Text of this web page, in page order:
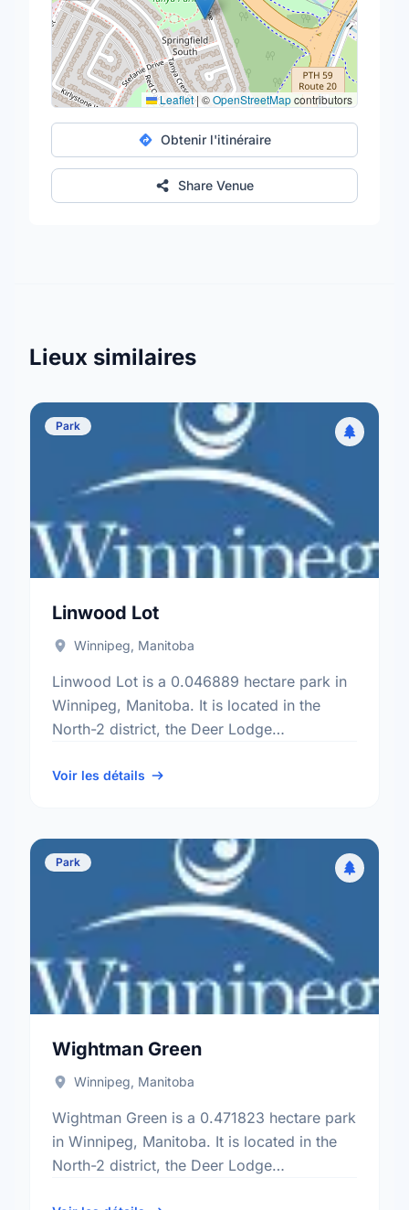
Leaflet | ©OpenStreetMapcontributors
Obtenir l'itinéraire
Share Venue
Lieux similaires
Park
Linwood Lot
Winnipeg, Manitoba
Linwood Lot is a 0.046889 hectare park in
Winnipeg, Manitoba. It is located in the
North-2 district, the Deer Lodge
Brooklands - Weston electoral …
Voir les détails
Park
Wightman Green
Winnipeg, Manitoba
Wightman Green is a 0.471823 hectare park
in Winnipeg, Manitoba. It is located in the
North-2 district, the Deer Lodge